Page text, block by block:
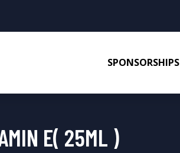
SPONSORSHIPS
E( 25ML )